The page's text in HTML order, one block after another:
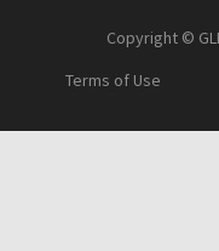
Copyright ©
Terms of Use